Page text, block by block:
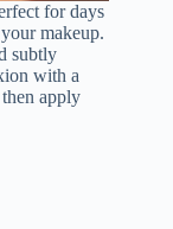
for days
makeup.
subtly
with a
apply